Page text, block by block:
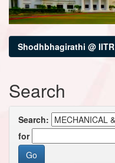
Shodhbhagirathi @ IITR
Search
Search:
for